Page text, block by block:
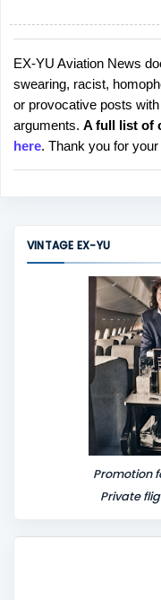
P
o
s
t
a
C
EX-YU Aviation News
swearing, racist,
or provocative posts
arguments. A full list of
here. Thank you for
VINTAGE EX-YU
Promotion
Private